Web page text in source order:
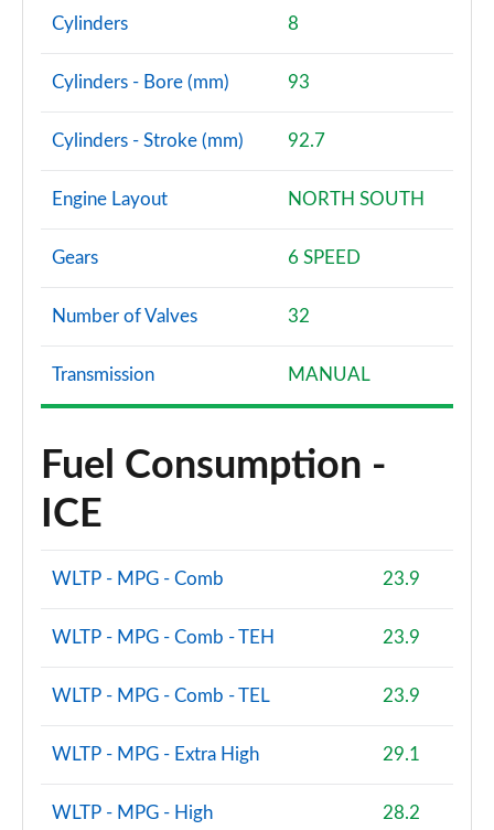
Cylinders 8
Cylinders - Bore (mm) 93
Cylinders - Stroke (mm) 92.7
Engine Layout NORTH SOUTH
Gears 6 SPEED
Number of Valves 32
Transmission MANUAL
Fuel Consumption -
ICE
WLTP - MPG - Comb 23.9
WLTP - MPG - Comb - TEH 23.9
WLTP - MPG - Comb - TEL 23.9
WLTP - MPG - Extra High 29.1
WLTP - MPG - High 28.2